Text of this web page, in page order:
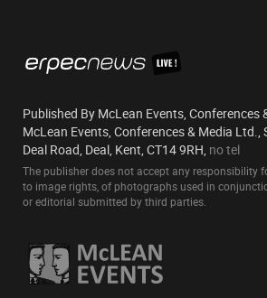
Published By McLean Events, Conferences
McLean Events, Conferences & Media Ltd.,
Deal Road, Deal, Kent, CT14 9RH, no tel
The publisher does not accept any responsibility
to image rights, of photographs used in
or editorial submitted by third parties.